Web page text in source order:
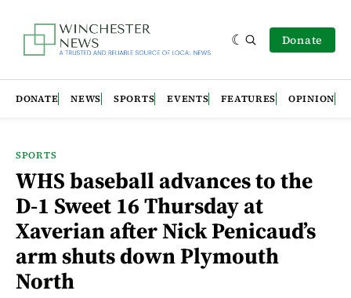
Donate
DONATE NEWS SPORTS EVENTS FEATURES OPINION
SPORTS
WHS baseball advances to the
D-1 Sweet 16 Thursday at
Xaverian after Nick Penicaud’s
arm shuts down Plymouth
North